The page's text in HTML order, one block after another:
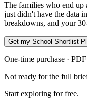
The families who end up
just didn't have the data
breakdowns, and your
Get my School Shortlist
One-time purchase ·
Not ready for the full
Start exploring for free.